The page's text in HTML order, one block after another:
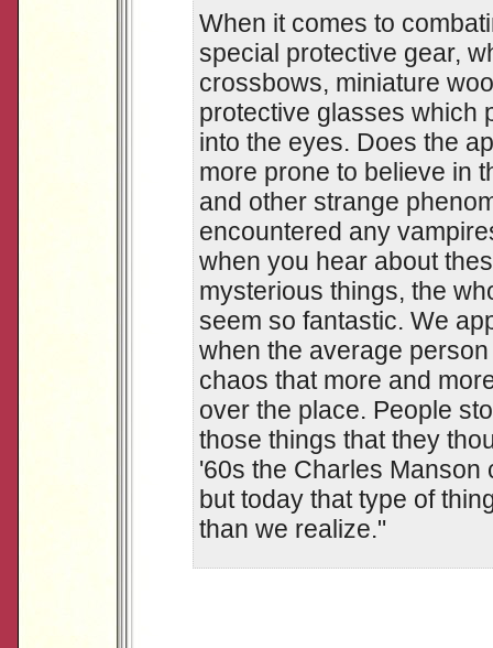
When it comes to
special protective gear,
crossbows, miniature
protective glasses which
into the eyes. Does the
more prone to believe in
and other strange
encountered any
when you hear about
mysterious things, the
seem so fantastic. We
when the average
chaos that more and
over the place. People
those things that they
'60s the Charles Manson
but today that type of
than we realize."